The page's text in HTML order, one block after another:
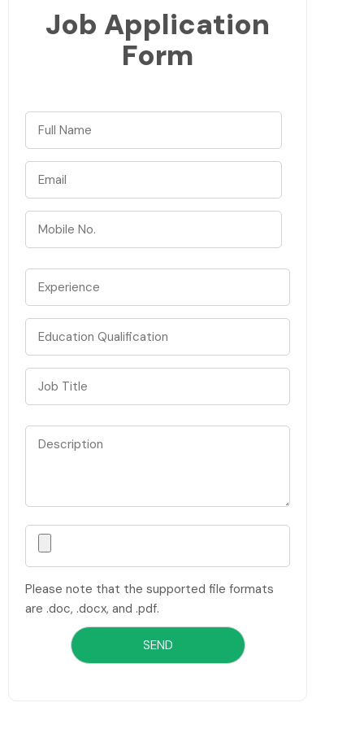
Job Application
Form
Please note that the supported file formats
are .doc, .docx, and .pdf.